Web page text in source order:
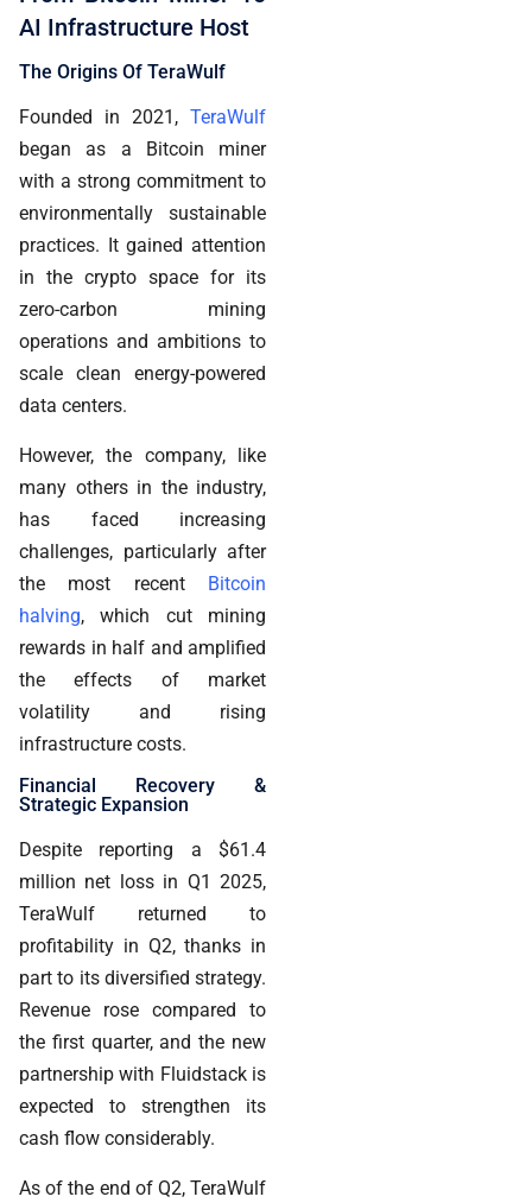
AI Infrastructure Host
The Origins Of TeraWulf
Founded in 2021, TeraWulf
began as a Bitcoin miner
with a strong commitment to
environmentally sustainable
practices. It gained attention
in the crypto space for its
zero-carbon mining
operations and ambitions to
scale clean energy-powered
data centers.
However, the company, like
many others in the industry,
has faced increasing
challenges, particularly after
the most recent Bitcoin
halving, which cut mining
rewards in half and amplified
the effects of market
volatility and rising
infrastructure costs.
Financial Recovery &
Strategic Expansion
Despite reporting a $61.4
million net loss in Q1 2025,
TeraWulf returned to
profitability in Q2, thanks in
part to its diversified strategy.
Revenue rose compared to
the first quarter, and the new
partnership with Fluidstack is
expected to strengthen its
cash flow considerably.
As of the end of Q2, TeraWulf